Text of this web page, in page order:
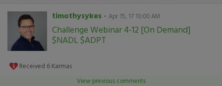
timothysykes - Apr 15, 17 10:00 AM
Challenge Webinar 4-12 [On Demand]
$NADL $ADPT
Received 6 Karmas
View previous comments